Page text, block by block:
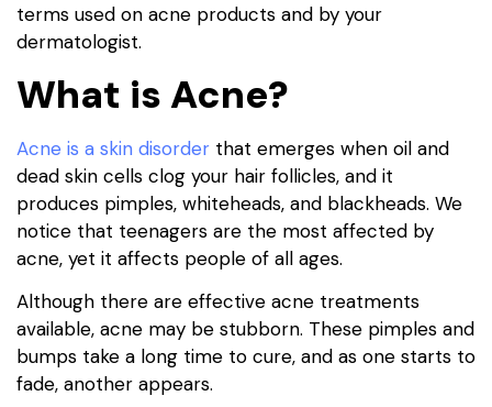
terms used on acne products and by your
dermatologist.
What is Acne?
Acne is a skin disorder that emerges when oil and
dead skin cells clog your hair follicles, and it
produces pimples, whiteheads, and blackheads. We
notice that teenagers are the most affected by
acne, yet it affects people of all ages.
Although there are effective acne treatments
available, acne may be stubborn. These pimples and
bumps take a long time to cure, and as one starts to
fade, another appears.